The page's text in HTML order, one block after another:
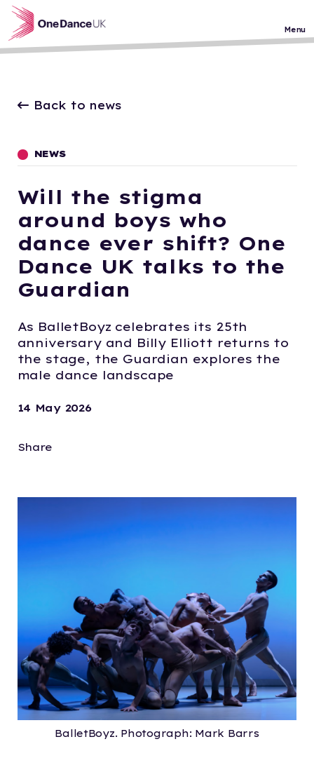
Skip to main content
Menu
Back to news
NEWS
Will the stigma
around boys who
dance ever shift? One
Dance UK talks to the
Guardian
As BalletBoyz celebrates its 25th
anniversary and Billy Elliott returns to
the stage, the Guardian explores the
male dance landscape
14 May 2026
Share
BalletBoyz. Photograph: Mark Barrs